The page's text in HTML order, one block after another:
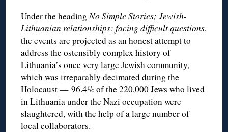
Under the headingNo Simple Stories; Jewish-
Lithuanian relationships: facing difficult questions,
the events are projected as an honest attempt to
address the ostensibly complex history of
Lithuania’s once very large Jewish community,
which was irreparably decimated during the
Holocaust — 96.4% of the 220,000 Jews who lived
in Lithuania under the Nazi occupation were
slaughtered, with the help of a large number of
local collaborators.